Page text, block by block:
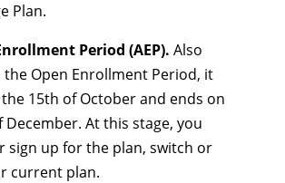
Plan.
Period (AEP). Also
the Open Enrollment Period, it
15th of October and ends on
At this stage, you
sign up for the plan, switch or
current plan.